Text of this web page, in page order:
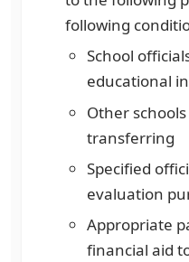
following
School
educational
Other
transferring
Specified
evaluation
Appropriate
financial aid